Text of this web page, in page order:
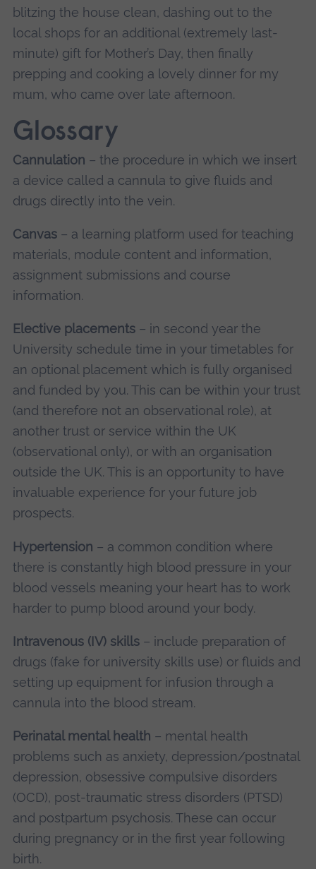
blitzing the house clean, dashing out to the
local shops for an additional (extremely last-
minute) gift for Mother’s Day, then finally
prepping and cooking a lovely dinner for my
mum, who came over late afternoon.
Glossary
Cannulation – the procedure in which we insert
a device called a cannula to give fluids and
drugs directly into the vein.
Canvas– a learning platform used for teaching
materials, module content and information,
assignment submissions and course
information.
Elective placements– in second year the
University schedule time in your timetables for
an optional placement which is fully organised
and funded by you. This can be within your trust
(and therefore not an observational role), at
another trust or service within the UK
(observational only), or with an organisation
outside the UK. This is an opportunity to have
invaluable experience for your future job
prospects.
Hypertension – a common condition where
there is constantly high blood pressure in your
blood vessels meaning your heart has to work
harder to pump blood around your body.
Intravenous (IV) skills– include preparation of
drugs (fake for university skills use) or fluids and
setting up equipment for infusion through a
cannula into the blood stream.
Perinatal mental health – mental health
problems such as anxiety, depression/postnatal
depression, obsessive compulsive disorders
(OCD), post-traumatic stress disorders (PTSD)
and postpartum psychosis. These can occur
during pregnancy or in the first year following
birth.